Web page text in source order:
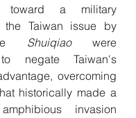
a military
the Taiwan issue by
Shuiqiao were
negate Taiwan's
overcoming
historically made a
invasion